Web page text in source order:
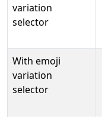
variation
selector
With emoji
variation
selector